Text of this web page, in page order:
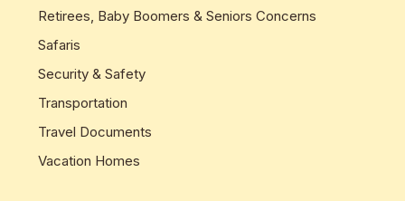
Retirees, Baby Boomers & Seniors Concerns
Safaris
Security & Safety
Transportation
Travel Documents
Vacation Homes